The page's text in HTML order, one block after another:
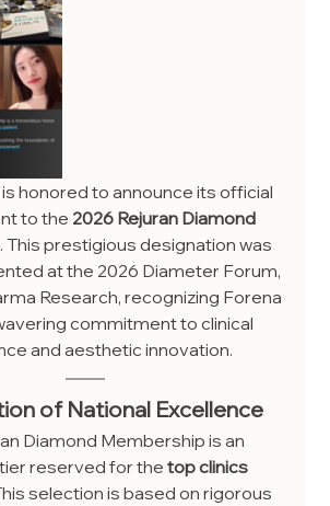
honored to announce its official
to the 2026 Rejuran Diamond
. This prestigious designation was
at the 2026 Diameter Forum,
Research, recognizing Forena
commitment to clinical
and aesthetic innovation.
of National Excellence
Diamond Membership is an
reserved for the top clinics
selection is based on rigorous